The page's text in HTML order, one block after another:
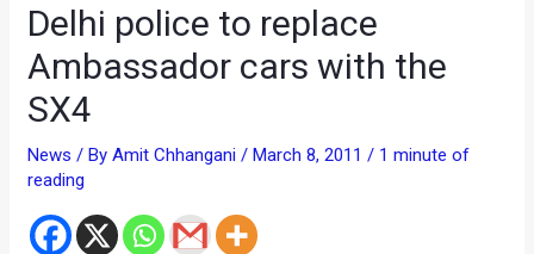
Delhi police to replace
Ambassador cars with the
SX4
News / ByAmit Chhangani/March 8, 2011/ 1 minute of
reading